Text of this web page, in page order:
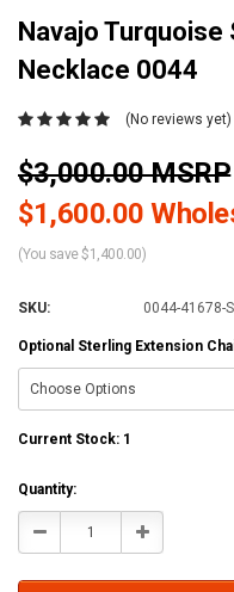
Navajo Turquoise
Necklace 0044
(No reviews yet)
$3,000.00 MSRP
$1,600.00
(You save $1,400.00)
SKU: 0044-41678-
Optional Sterling Extension
Current Stock: 1
Quantity:
Decrease Increase